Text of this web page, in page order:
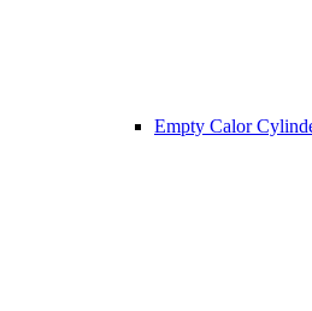
Empty Calor